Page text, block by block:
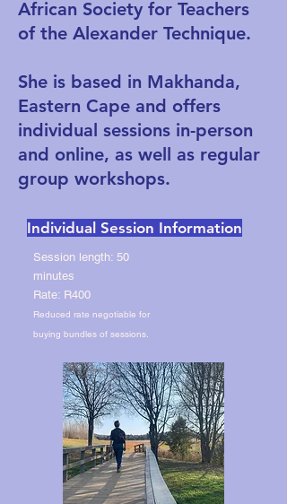
African Society for Teachers
of the Alexander Technique.
She is based in Makhanda,
Eastern Cape and offers
individual sessions in-person
and online, as well as regular
group workshops.
Individual Session Information
Session length: 50
minutes
Rate: R400
Reduced rate negotiable for
buying bundles of sessions.